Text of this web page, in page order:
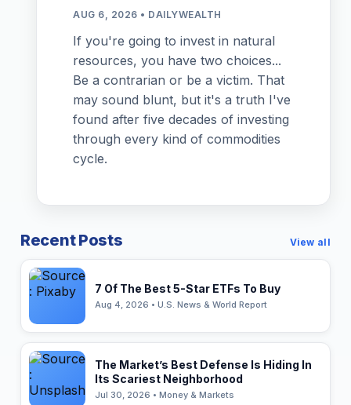
AUG 6, 2026 • DAILYWEALTH
If you're going to invest in natural
resources, you have two choices...
Be a contrarian or be a victim. That
may sound blunt, but it's a truth I've
found after five decades of investing
through every kind of commodities
cycle.
Recent Posts View all
7 Of The Best 5-Star ETFs To Buy
Aug 4, 2026 • U.S. News & World Report
The Market’s Best Defense Is Hiding In
Its Scariest Neighborhood
Jul 30, 2026 • Money & Markets